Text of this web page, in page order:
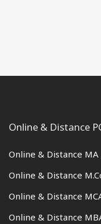
Online & Distance
Online & Distance MA
Online & Distance
Online & Distance
Online & Distance